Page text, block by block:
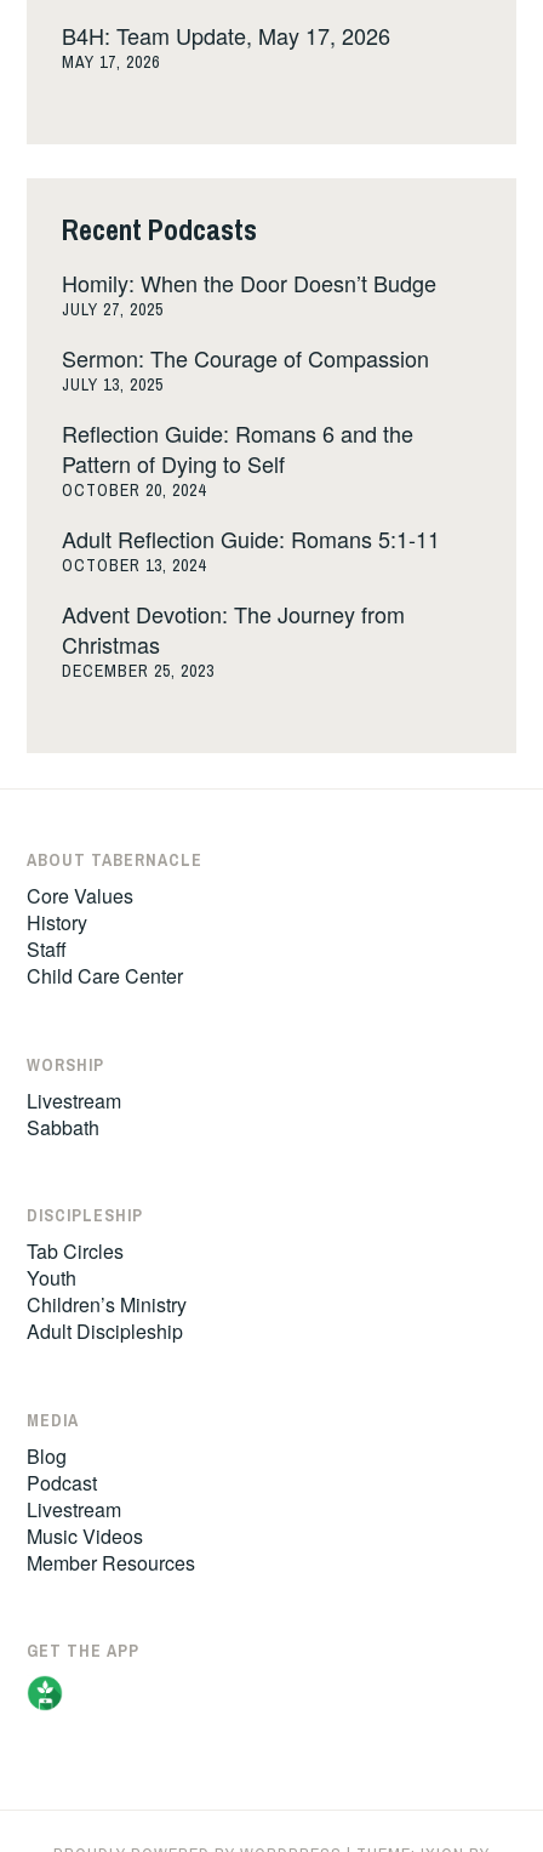
B4H: Team Update, May 17, 2026
MAY 17, 2026
Recent Podcasts
Homily: When the Door Doesn’t Budge
JULY 27, 2025
Sermon: The Courage of Compassion
JULY 13, 2025
Reflection Guide: Romans 6 and the
Pattern of Dying to Self
OCTOBER 20, 2024
Adult Reflection Guide: Romans 5:1-11
OCTOBER 13, 2024
Advent Devotion: The Journey from
Christmas
DECEMBER 25, 2023
ABOUT TABERNACLE
Core Values
History
Staff
Child Care Center
WORSHIP
Livestream
Sabbath
DISCIPLESHIP
Tab Circles
Youth
Children’s Ministry
Adult Discipleship
MEDIA
Blog
Podcast
Livestream
Music Videos
Member Resources
GET THE APP